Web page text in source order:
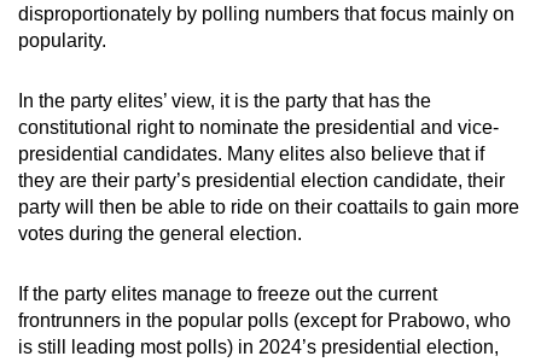
disproportionately by polling numbers that focus mainly on
popularity.
In the party elites’ view, it is the party that has the
constitutional right to nominate the presidential and vice-
presidential candidates. Many elites also believe that if
they are their party’s presidential election candidate, their
party will then be able to ride on their coattails to gain more
votes during the general election.
If the party elites manage to freeze out the current
frontrunners in the popular polls (except for Prabowo, who
is still leading most polls) in 2024’s presidential election,